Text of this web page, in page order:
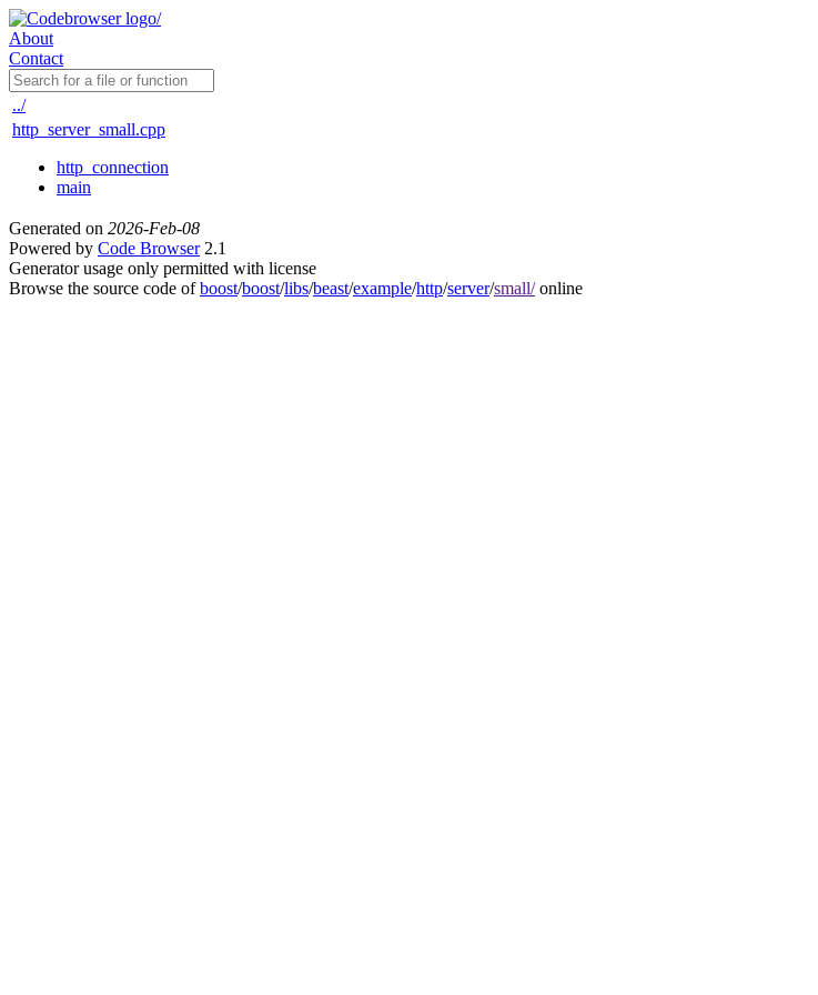
About
Contact
../
http_server_small.cpp
http_connection
main
Generated on 2026-Feb-08
Powered by Code Browser2.1
Generator usage only permitted with license
Browse the source code ofboost/boost/libs/beast/example/http/server/small/online